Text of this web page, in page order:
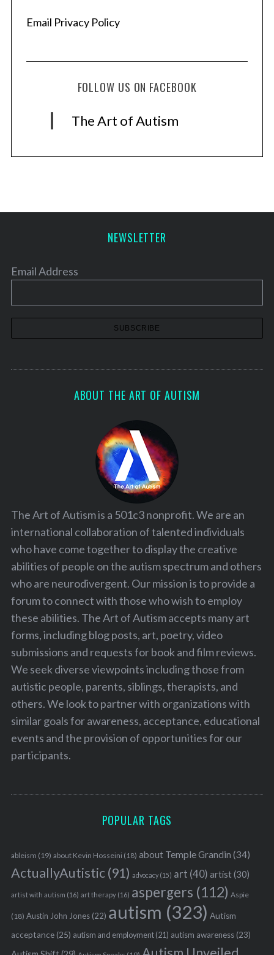
Email Privacy Policy
FOLLOW US ON FACEBOOK
The Art of Autism
NEWSLETTER
Email Address
ABOUT THE ART OF AUTISM
The Art of Autism is a 501c3 nonprofit. We are an
international collaboration of talented individuals
who have come together to display the creative
abilities of people on the autism spectrum and others
who are neurodivergent. Our mission is to provide a
forum to connect with those who wish to employ
these abilities. The Art of Autism accepts many art
forms, including blog posts, art, poetry, video
submissions and requests for book and film reviews.
We seek diverse viewpoints including those from
autistic people, parents, siblings, therapists, and
others. We look to partner with organizations with
similar goals for awareness, acceptance, educational
events and the provision of opportunities for our
participants.
POPULAR TAGS
ableism (19) about Kevin Hosseini (18) about Temple Grandin (34)
ActuallyAutistic(91) advocacy(15) art (40) artist(30)
artist with autism (16) art therapy(16) aspergers (112) Aspie
(18) Austin John Jones(22) autism (323) Autism
acceptance(25) autism and employment(21) autism awareness(23)